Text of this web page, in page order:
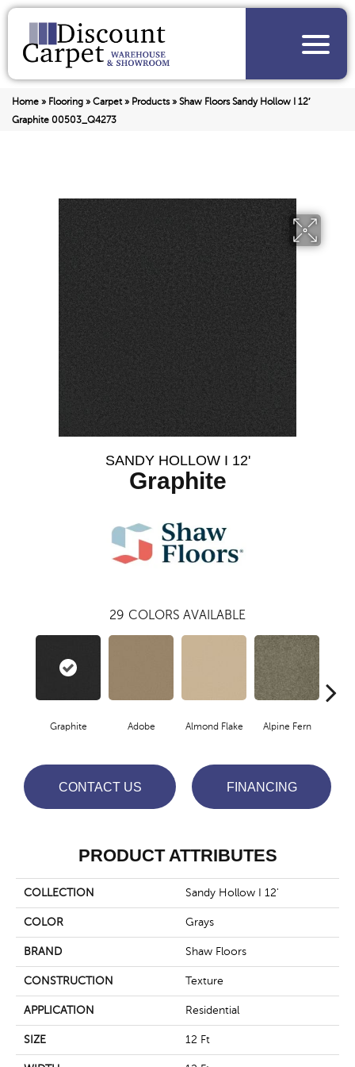
Home » Flooring » Carpet» Products» Shaw Floors Sandy Hollow I 12′
Graphite 00503_Q4273
SANDY HOLLOW I 12'
Graphite
29 COLORS AVAILABLE
Graphite Adobe Almond Flake Alpine Fern
CONTACT US FINANCING
PRODUCT ATTRIBUTES
COLLECTION Sandy Hollow I 12'
COLOR Grays
BRAND Shaw Floors
CONSTRUCTION Texture
APPLICATION Residential
SIZE 12 Ft